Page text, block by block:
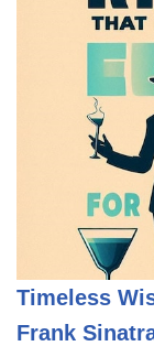
Timeless
Frank